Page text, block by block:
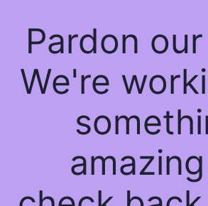
Pardon
We're